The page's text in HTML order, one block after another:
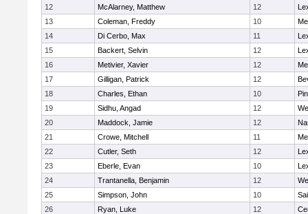
12
McAlarney, Matthew 12
13
Coleman, Freddy 10
14
Di Cerbo, Max 11
15
Backert, Selvin 12
16
Metivier, Xavier 12
17
Gilligan, Patrick 12
18
Charles, Ethan 10
19
Sidhu, Angad 12
20
Maddock, Jamie 12
21
Crowe, Mitchell 11
22
Cutler, Seth 12
23
Eberle, Evan 10
24
Trantanella, Benjamin 12
25
Simpson, John 10
26
Ryan, Luke 12